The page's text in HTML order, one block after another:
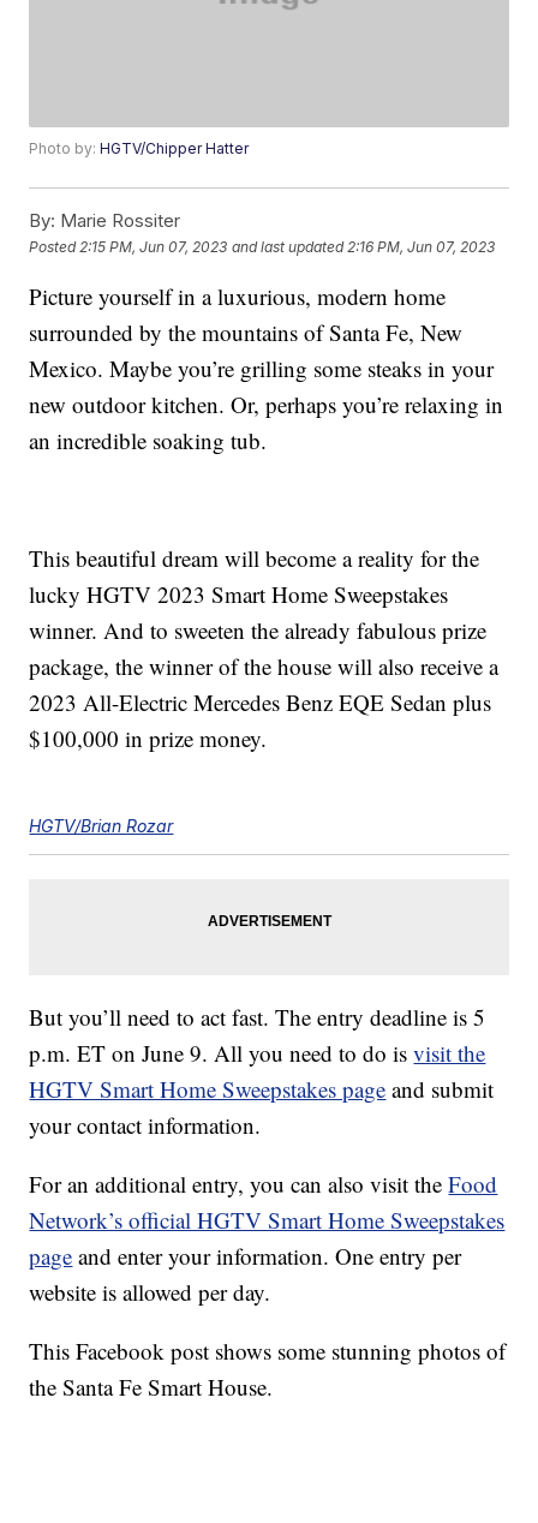
Photo by:HGTV/Chipper Hatter
By: Marie Rossiter
Posted 2:15 PM, Jun 07, 2023 and last updated 2:16 PM, Jun 07, 2023
Picture yourself in a luxurious, modern home
surrounded by the mountains of Santa Fe, New
Mexico. Maybe you’re grilling some steaks in your
new outdoor kitchen. Or, perhaps you’re relaxing in
an incredible soaking tub.
This beautiful dream will become a reality for the
lucky HGTV 2023 Smart Home Sweepstakes
winner. And to sweeten the already fabulous prize
package, the winner of the house will also receive a
2023 All-Electric Mercedes Benz EQE Sedan plus
$100,000 in prize money.
HGTV/Brian Rozar
But you’ll need to act fast. The entry deadline is 5
p.m. ET on June 9. All you need to do isvisit the
HGTV Smart Home Sweepstakes page and submit
your contact information.
For an additional entry, you can also visit theFood
Network’s official HGTV Smart Home Sweepstakes
page and enter your information. One entry per
website is allowed per day.
This Facebook post shows some stunning photos of
the Santa Fe Smart House.